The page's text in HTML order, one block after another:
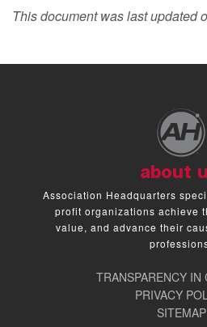
This document was last updated
about
Association Headquarters
profit organizations achieve
value, and advance their
TRANSPARENCY IN
PRIVACY
SITEMAP